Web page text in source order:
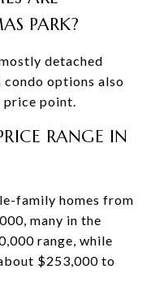
PARK?
detached
options also
price point.
RANGE IN
family homes from
many in the
range, while
$253,000 to